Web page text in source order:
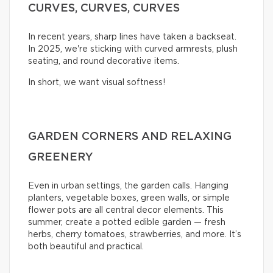
CURVES, CURVES, CURVES
In recent years, sharp lines have taken a backseat.
In 2025, we're sticking with curved armrests, plush
seating, and round decorative items.
In short, we want visual softness!
GARDEN CORNERS AND RELAXING
GREENERY
Even in urban settings, the garden calls. Hanging
planters, vegetable boxes, green walls, or simple
flower pots are all central decor elements. This
summer, create a potted edible garden — fresh
herbs, cherry tomatoes, strawberries, and more. It’s
both beautiful and practical.